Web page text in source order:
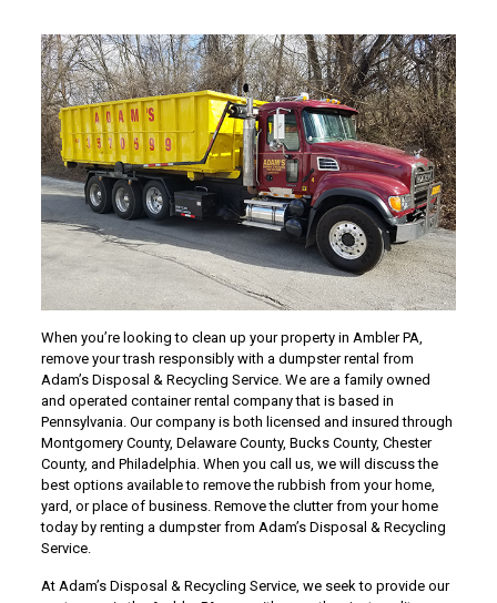
When you’re looking to clean up your property in Ambler PA,
remove your trash responsibly with a dumpster rental from
Adam’s Disposal & Recycling Service. We are a family owned
and operated container rental company that is based in
Pennsylvania. Our company is both licensed and insured through
Montgomery County, Delaware County, Bucks County, Chester
County, and Philadelphia. When you call us, we will discuss the
best options available to remove the rubbish from your home,
yard, or place of business. Remove the clutter from your home
today by renting a dumpster from Adam’s Disposal & Recycling
Service.
At Adam’s Disposal & Recycling Service, we seek to provide our